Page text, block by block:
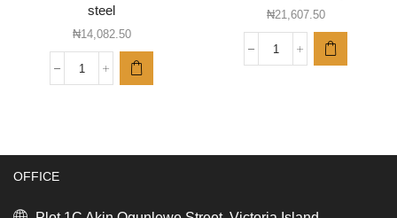
steel
₦14,082.50
Whisk
quantity
₦21,607.50
Make
Plastic
OFFICE